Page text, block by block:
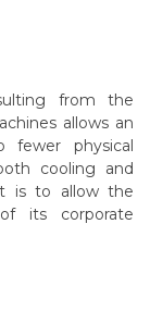
from the
allows an
fewer physical
cooling and
is to allow the
its corporate